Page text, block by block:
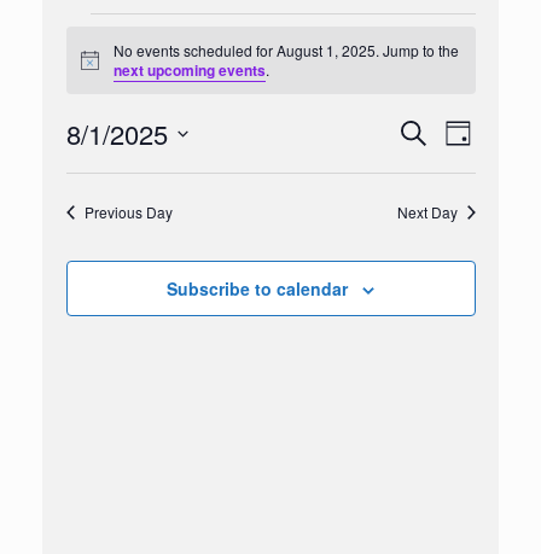
for
August
Notice
No events scheduled for August 1, 2025. Jump to the
next upcoming events.
Events
Search
and
Navigation
SearchEvent
Views
Navigation
Day
8/1/2025
Previous Day Next Day
Subscribe to calendar